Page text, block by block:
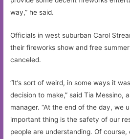
way,” he said.
Officials in west suburban Carol
their fireworks show and free
canceled.
“It’s sort of weird, in some ways it
decision to make,” said Tia Messino,
manager. “At the end of the day, we
important thing is the safety of our
people are understanding. Of course,